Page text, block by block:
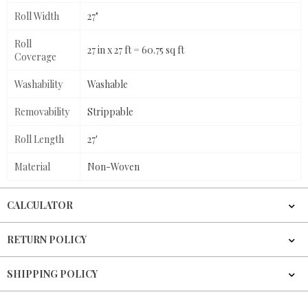
Roll Width 27"
Roll
Coverage
27 in x 27 ft = 60.75 sq ft
Washability Washable
Removability Strippable
Roll Length 27'
Material Non-Woven
CALCULATOR
RETURN POLICY
SHIPPING POLICY